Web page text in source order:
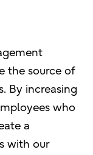
the source of
By increasing
who
a
with our